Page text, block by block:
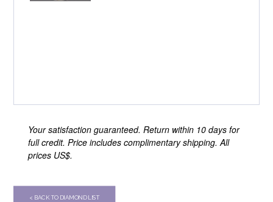
Your satisfaction guaranteed. Return within 10 days for
full credit. Price includes complimentary shipping. All
prices US$.
< BACK TO DIAMOND LIST